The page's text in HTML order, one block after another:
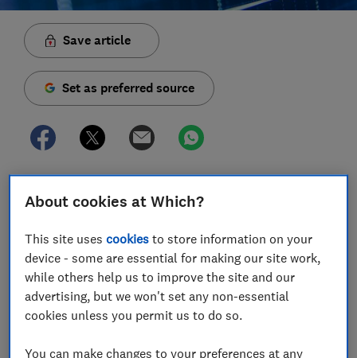
Save article
Set as preferred source
had knock-on effects for mortgages, pensions,
Since the Chancellor, Kwasi Kwarteng, announced his
mini-budgeton Friday 23 September, the value of the
pound fell sharply compared with other currencies.
However, following the government's U-turn on the
removal of the 45p income tax rate - one major policy
About cookies at Which?
This site usescookies to store information on your
device - some are essential for making our site work,
while others help us to improve the site and our
advertising, but we won't set any non-essential
cookies unless you permit us to do so.
You can make changes to your preferences at any